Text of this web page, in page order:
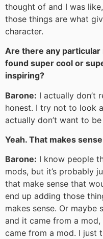
thought of and I was
those things are what
character.
Are there any
found super cool or
inspiring?
Barone: I actually don’t
honest. I try not to look
actually don’t want to
Yeah. That makes
Barone: I know people
mods, but it’s probably
that make sense that
end up adding those
makes sense. Or
and it came from a mod,
came from a mod. I just